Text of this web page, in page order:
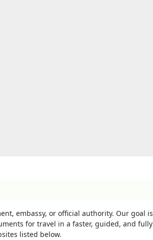
embassy, or official authority. Our goal is
for travel in a faster, guided, and fully
listed below.